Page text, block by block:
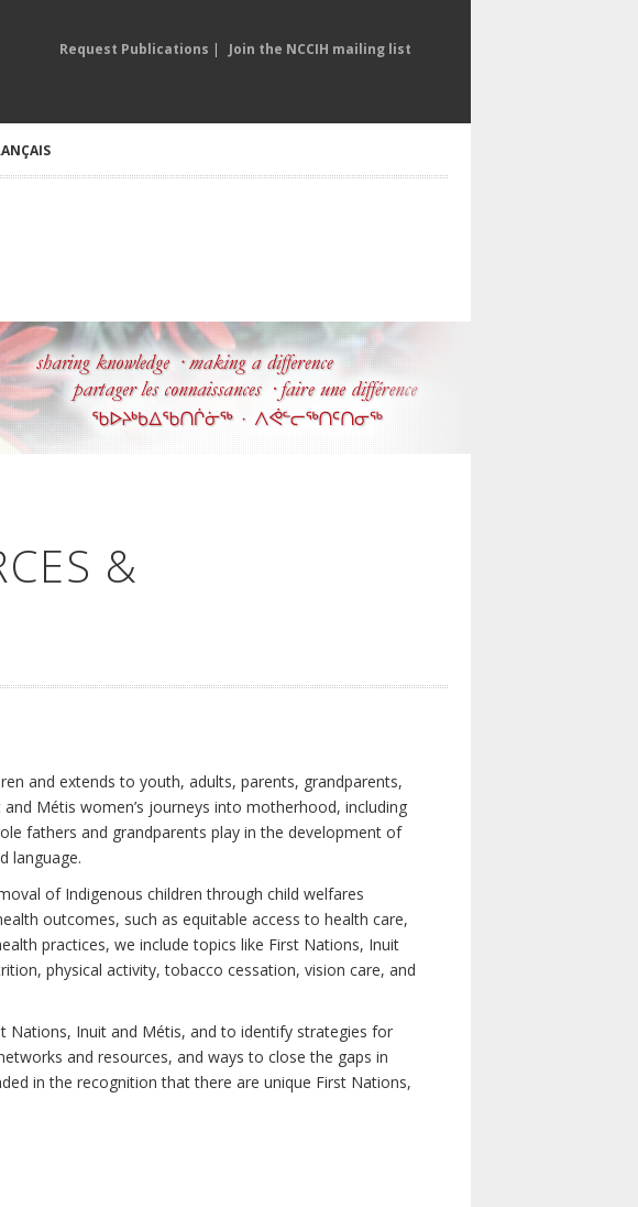
Request Publications | Join the NCCIH mailing list
&
and extends to youth, adults, parents, grandparents,
Métis women’s journeys into motherhood, including
fathers and grandparents play in the development of
language.
of Indigenous children through child welfares
outcomes, such as equitable access to health care,
practices, we include topics like First Nations, Inuit
physical activity, tobacco cessation, vision care, and
Nations, Inuit and Métis, and to identify strategies for
and resources, and ways to close the gaps in
in the recognition that there are unique First Nations,